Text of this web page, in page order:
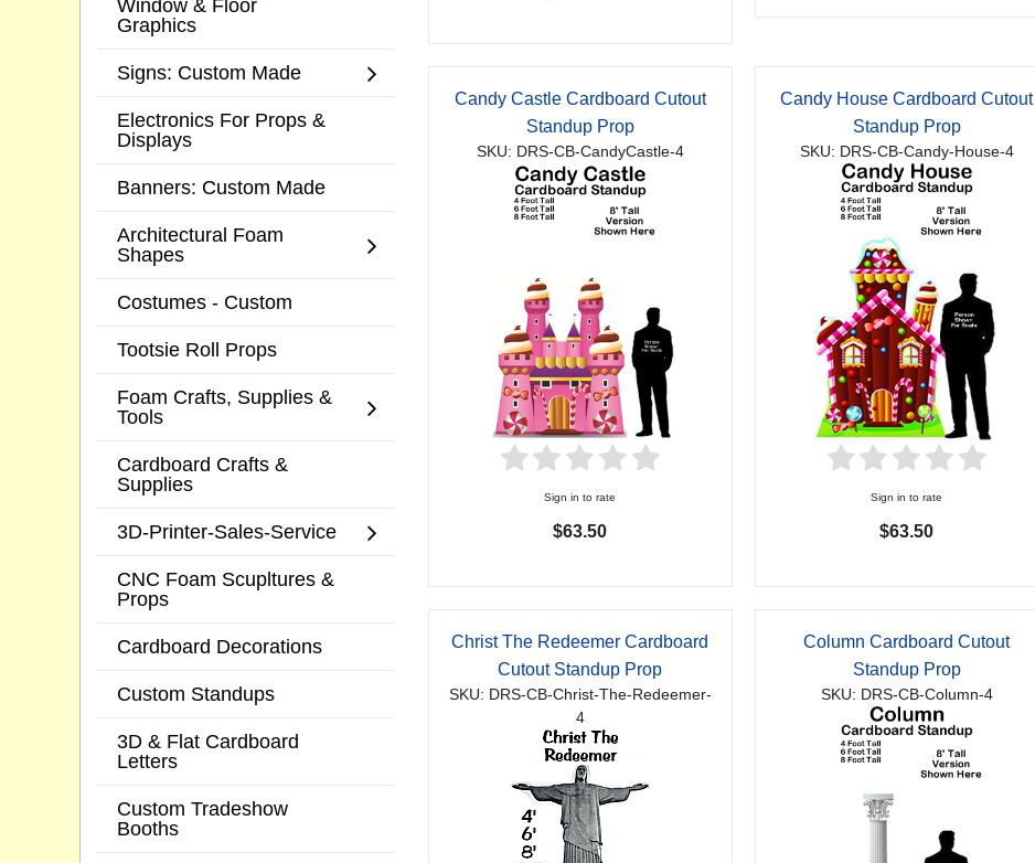
Candy Castle Cardboard Cutout
Standup Prop
SKU: DRS-CB-CandyCastle-4
Sign in to rate
$63.50
Candy House Cardboard Cutout
Standup Prop
SKU: DRS-CB-Candy-House-4
Sign in to rate
$63.50
Christ The Redeemer Cardboard
Cutout Standup Prop
SKU: DRS-CB-Christ-The-Redeemer-
4
Column Cardboard Cutout
Standup Prop
SKU: DRS-CB-Column-4
Window & Floor
Graphics
Signs: Custom Made
Electronics For Props &
Displays
Banners: Custom Made
Architectural Foam
Shapes
Costumes - Custom
Tootsie Roll Props
Foam Crafts, Supplies &
Tools
Cardboard Crafts &
Supplies
3D-Printer-Sales-Service
CNC Foam Scupltures &
Props
Cardboard Decorations
Custom Standups
3D & Flat Cardboard
Letters
Custom Tradeshow
Booths